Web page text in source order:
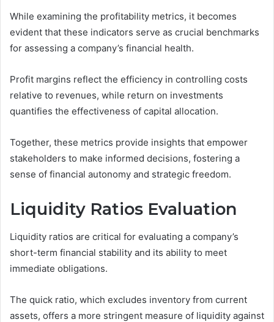
While examining the profitability metrics, it becomes
evident that these indicators serve as crucial benchmarks
for assessing a company’s financial health.
Profit margins reflect the efficiency in controlling costs
relative to revenues, while return on investments
quantifies the effectiveness of capital allocation.
Together, these metrics provide insights that empower
stakeholders to make informed decisions, fostering a
sense of financial autonomy and strategic freedom.
Liquidity Ratios Evaluation
Liquidity ratios are critical for evaluating a company’s
short-term financial stability and its ability to meet
immediate obligations.
The quick ratio, which excludes inventory from current
assets, offers a more stringent measure of liquidity against